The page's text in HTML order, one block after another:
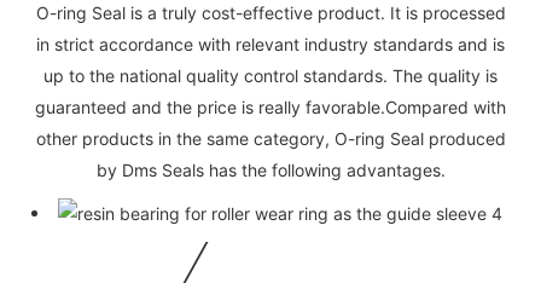
O-ring Seal is a truly cost-effective product. It is processed
in strict accordance with relevant industry standards and is
up to the national quality control standards. The quality is
guaranteed and the price is really favorable.Compared with
other products in the same category, O-ring Seal produced
by Dms Seals has the following advantages.